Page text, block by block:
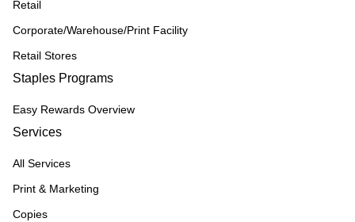
Retail
Corporate/Warehouse/Print Facility
Retail Stores
Staples Programs
Easy Rewards Overview
Services
All Services
Print & Marketing
Copies